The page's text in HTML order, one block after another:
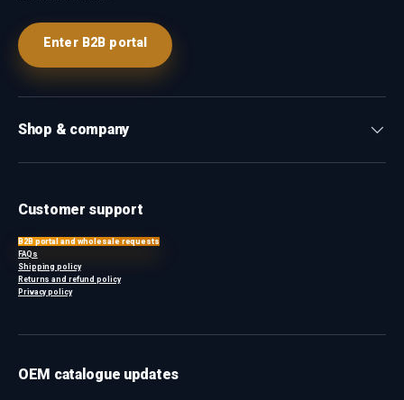
Enter B2B portal
Shop & company
Customer support
B2B portal and wholesale requests
FAQs
Shipping policy
Returns and refund policy
Privacy policy
OEM catalogue updates